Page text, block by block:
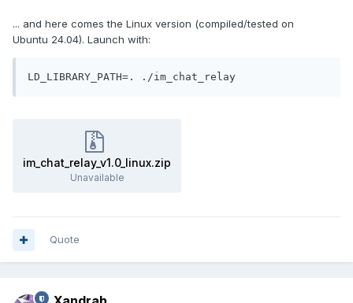
... and here comes the Linux version (compiled/tested on
Ubuntu 24.04). Launch with:
LD_LIBRARY_PATH=. ./im_chat_relay
im_chat_relay_v1.0_linux.zip
Unavailable
Quote